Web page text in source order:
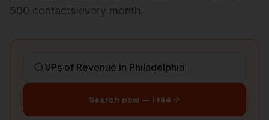
500 contacts every month.
Search now — Free